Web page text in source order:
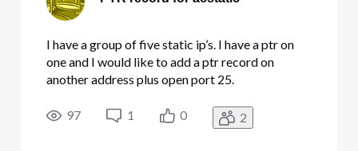
I have a group of five static ip’s. I have a ptr on
one and I would like to add a ptr record on
another address plus open port 25.
97 1 0 2